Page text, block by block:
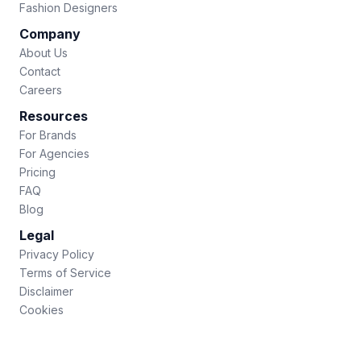
Fashion Designers
Company
About Us
Contact
Careers
Resources
For Brands
For Agencies
Pricing
FAQ
Blog
Legal
Privacy Policy
Terms of Service
Disclaimer
Cookies